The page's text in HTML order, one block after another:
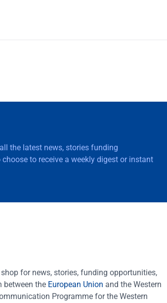
the latest news, stories funding
to receive a weekly digest or instant
for news, stories, funding opportunities,
between the European Union and the Western
Programme for the Western